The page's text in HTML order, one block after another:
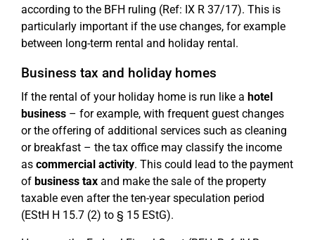
according to the BFH ruling (Ref: IX R 37/17). This is
particularly important if the use changes, for example
between long-term rental and holiday rental.
Business tax and holiday homes
If the rental of your holiday home is run like a hotel
business – for example, with frequent guest changes
or the offering of additional services such as cleaning
or breakfast – the tax office may classify the income
as commercial activity. This could lead to the payment
of business tax and make the sale of the property
taxable even after the ten-year speculation period
(EStH H 15.7 (2) to § 15 EStG).